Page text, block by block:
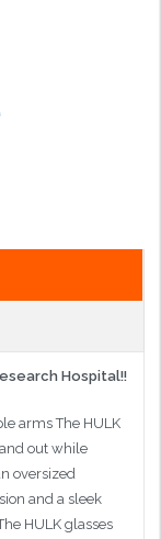
Hospital!!
arms The HULK
out while
oversized
and a sleek
HULK glasses